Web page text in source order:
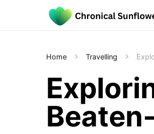
Home Travelling